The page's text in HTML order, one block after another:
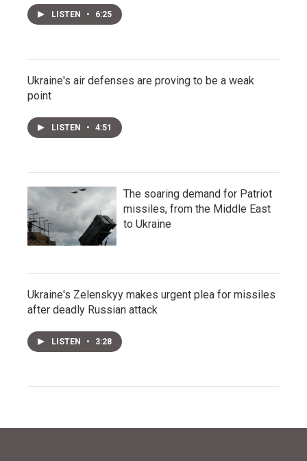
LISTEN • 6:25
Ukraine's air defenses are proving to be a weak
point
LISTEN • 4:51
The soaring demand for Patriot
missiles, from the Middle East
to Ukraine
Ukraine's Zelenskyy makes urgent plea for missiles
after deadly Russian attack
LISTEN • 3:28